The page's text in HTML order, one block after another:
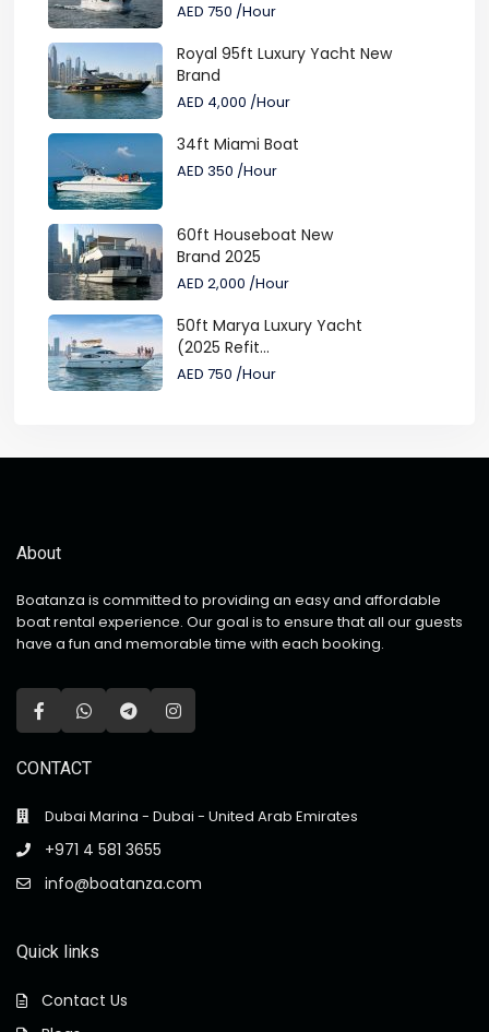
AED 750 /Hour
Royal 95ft Luxury Yacht New
Brand
AED 4,000 /Hour
34ft Miami Boat
AED 350 /Hour
60ft Houseboat New
Brand 2025
AED 2,000 /Hour
50ft Marya Luxury Yacht
(2025 Refit...
AED 750 /Hour
About
Boatanza is committed to providing an easy and affordable
boat rental experience. Our goal is to ensure that all our guests
have a fun and memorable time with each booking.
CONTACT
Dubai Marina - Dubai - United Arab Emirates
+971 4 581 3655
info@boatanza.com
Quick links
Contact Us